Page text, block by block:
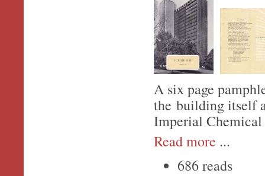
A six page
the building itself
Imperial
Read more ...
686 reads